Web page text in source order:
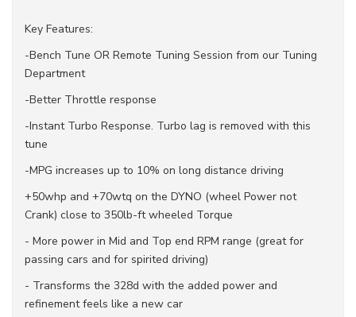
Key Features:
-Bench Tune OR Remote Tuning Session from our Tuning
Department
-Better Throttle response
-Instant Turbo Response. Turbo lag is removed with this
tune
-MPG increases up to 10% on long distance driving
+50whp and +70wtq on the DYNO (wheel Power not
Crank) close to 350lb-ft wheeled Torque
- More power in Mid and Top end RPM range (great for
passing cars and for spirited driving)
- Transforms the 328d with the added power and
refinement feels like a new car